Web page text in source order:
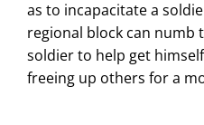
as to incapacitate a
regional block can numb
soldier to help get
freeing up others for a